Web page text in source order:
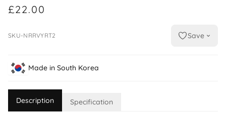
£22.00
SKU-NRRVYRT2 Save
Made in South Korea
Description Specification